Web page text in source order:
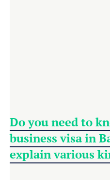
Do you need to
business visa in
explain various